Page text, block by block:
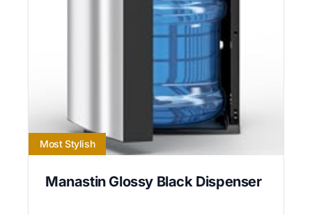
Most Stylish
Manastin Glossy Black Dispenser